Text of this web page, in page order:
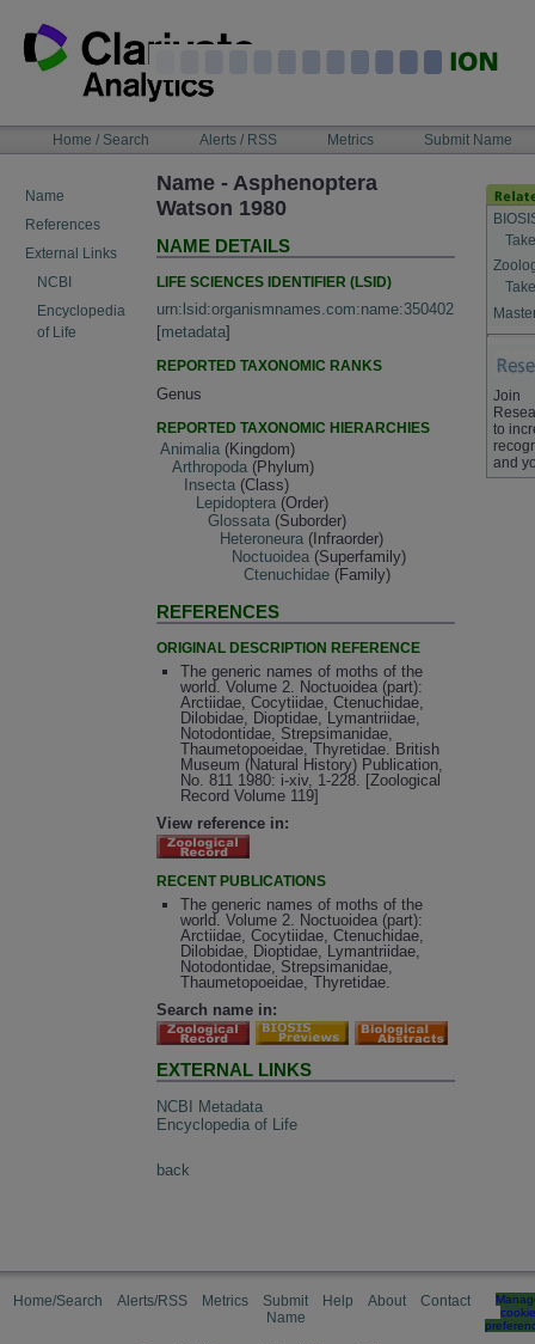
content
NAVIGATIONHome / Search Alerts / RSS Metrics Submit Name
Name
References
External Links
NCBI
Encyclopedia
of Life
Name - Asphenoptera
Watson 1980
NAME DETAILS
LIFE SCIENCES IDENTIFIER (LSID)
urn:lsid:organismnames.com:name:350402
[metadata]
REPORTED TAXONOMIC RANKS
Genus
REPORTED TAXONOMIC HIERARCHIES
Animalia (Kingdom)
Arthropoda (Phylum)
Insecta (Class)
Lepidoptera (Order)
Glossata (Suborder)
Heteroneura (Infraorder)
Noctuoidea (Superfamily)
Ctenuchidae (Family)
REFERENCES
ORIGINAL DESCRIPTION REFERENCE
The generic names of moths of the
world. Volume 2. Noctuoidea (part):
Arctiidae, Cocytiidae, Ctenuchidae,
Dilobidae, Dioptidae, Lymantriidae,
Notodontidae, Strepsimanidae,
Thaumetopoeidae, Thyretidae. British
Museum (Natural History) Publication,
No. 811 1980: i-xiv, 1-228. [Zoological
Record Volume 119]
View reference in:
RECENT PUBLICATIONS
The generic names of moths of the
world. Volume 2. Noctuoidea (part):
Arctiidae, Cocytiidae, Ctenuchidae,
Dilobidae, Dioptidae, Lymantriidae,
Notodontidae, Strepsimanidae,
Thaumetopoeidae, Thyretidae.
Search name in:
EXTERNAL LINKS
NCBI Metadata
Encyclopedia of Life
back
Join
to
and
Home/Search Alerts/RSS Metrics
Submit
Name
Help About Contact
cookie